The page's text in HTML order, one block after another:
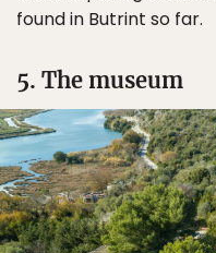
found in Butrint so far.
5. The museum